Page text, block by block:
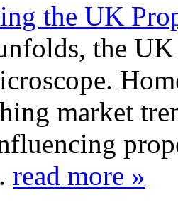
the UK
the
market
read more »